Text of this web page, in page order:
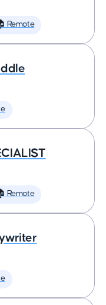
Remote
Remote